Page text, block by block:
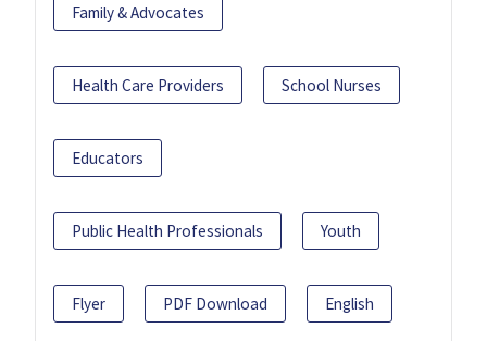
Family & Advocates
Health Care Providers School Nurses
Educators
Public Health Professionals Youth
Flyer PDF Download English